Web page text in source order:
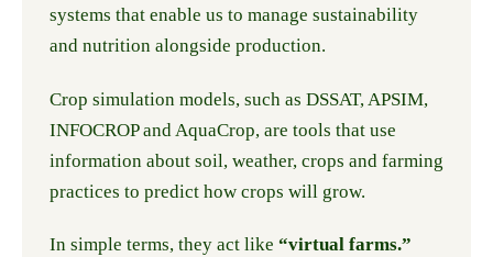
systems that enable us to manage sustainability
and nutrition alongside production.
Crop simulation models, such as DSSAT, APSIM,
INFOCROP and AquaCrop, are tools that use
information about soil, weather, crops and farming
practices to predict how crops will grow.
In simple terms, they act like “virtual farms.”